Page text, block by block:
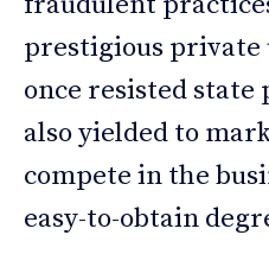
prestigious
once resisted state
also yielded to
compete in the
easy-to-obtain